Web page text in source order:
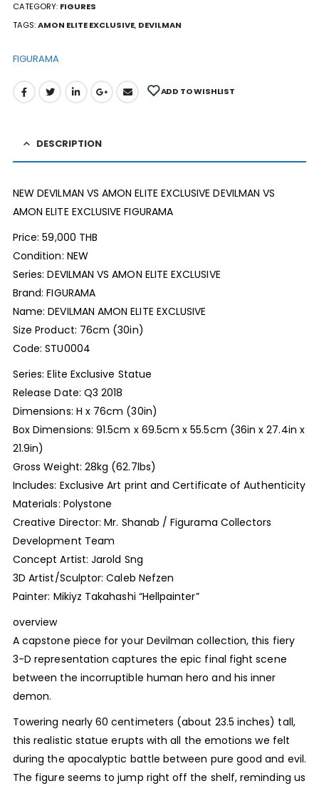
CATEGORY: FIGURES
TAGS:AMON ELITE EXCLUSIVE, DEVILMAN
FIGURAMA
ADD TO WISHLIST
DESCRIPTION
NEW DEVILMAN VS AMON ELITE EXCLUSIVE DEVILMAN VS
AMON ELITE EXCLUSIVE FIGURAMA
Price: 59,000 THB
Condition: NEW
Series: DEVILMAN VS AMON ELITE EXCLUSIVE
Brand: FIGURAMA
Name: DEVILMAN AMON ELITE EXCLUSIVE
Size Product: 76cm (30in)
Code: STU0004
Series: Elite Exclusive Statue
Release Date: Q3 2018
Dimensions: H x 76cm (30in)
Box Dimensions: 91.5cm x 69.5cm x 55.5cm (36in x 27.4in x
21.9in)
Gross Weight: 28kg (62.7lbs)
Includes: Exclusive Art print and Certificate of Authenticity
Materials: Polystone
Creative Director: Mr. Shanab / Figurama Collectors
Development Team
Concept Artist: Jarold Sng
3D Artist/Sculptor: Caleb Nefzen
Painter: Mikiyz Takahashi “Hellpainter”
overview
A capstone piece for your Devilman collection, this fiery
3-D representation captures the epic final fight scene
between the incorruptible human hero and his inner
demon.
Towering nearly 60 centimeters (about 23.5 inches) tall,
this realistic statue erupts with all the emotions we felt
during the apocalyptic battle between pure good and evil.
The figure seems to jump right off the shelf, reminding us